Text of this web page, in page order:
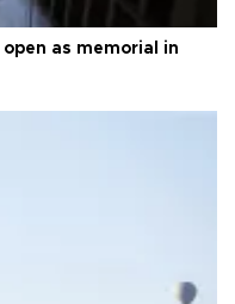
open as memorial in